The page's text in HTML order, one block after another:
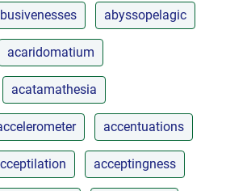
abyssopelagic
acaridomatium
acatamathesia
accentuations
acceptingness